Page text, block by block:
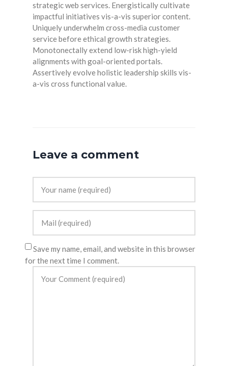
strategic web services. Energistically cultivate
impactful initiatives vis-a-vis superior content.
Uniquely underwhelm cross-media customer
service before ethical growth strategies.
Monotonectally extend low-risk high-yield
alignments with goal-oriented portals.
Assertively evolve holistic leadership skills vis-
a-vis cross functional value.
Leave a comment
Save my name, email, and website in this browser
for the next time I comment.